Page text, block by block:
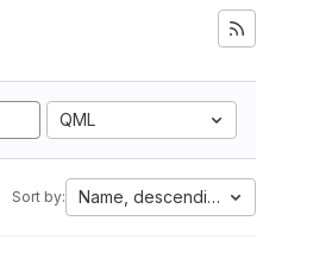
QML
Sort by: Name, descending